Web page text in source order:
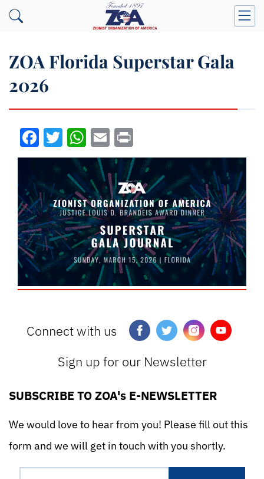
ZOA Florida Superstar Gala
2026
Facebook
Twitter
WhatsApp
Email
Connect with us
Sign up for our Newsletter
SUBSCRIBE TO ZOA's E-NEWSLETTER
We would love to hear from you! Please fill out this
form and we will get in touch with you shortly.